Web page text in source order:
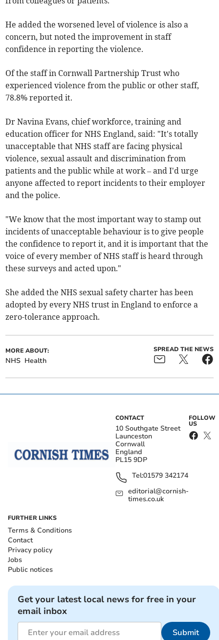
He added the worsened level of violence is also a
concern, but noted the improvement in staff
confidence in reporting the violence.
Of the staff in Cornwall Partnership Trust who
experienced violence from the public or other staff,
78.8% reported it.
Dr Navina Evans, chief workforce, training and
education officer for NHS England, said: "It's totally
unacceptable that NHS staff are facing physical
violence, sexual assault and discrimination from
patients and the public while at work – and I'd urge
anyone affected to report incidents to their employer
and the police.
"We know that the most important way to stamp out
incidents of unacceptable behaviour is to give people
the confidence to report it, and it is important that the
voice of every member of NHS staff is heard through
these surveys and acted upon."
She added the NHS sexual safety charter has been
adopted by every NHS trust in England to enforce a
zero-tolerance approach.
MORE ABOUT:
NHS Health
SPREAD THE NEWS
CONTACT
10 Southgate Street
Launceston
Cornwall
England
PL15 9DP
Tel:01579 342174
editorial@cornish-
times.co.uk
FOLLOW
US
FURTHER LINKS
Terms & Conditions
Contact
Privacy policy
Jobs
Public notices
Get your latest local news for free in your
email inbox
Submit